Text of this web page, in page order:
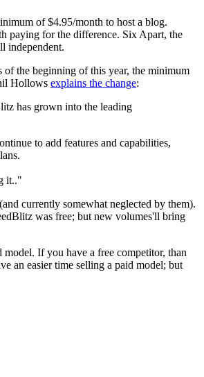
of $4.95/month to host a blog.
paying for the difference. Six Apart, the
independent.
the beginning of this year, the minimum
Hollows explains the change:
has grown into the leading
to add features and capabilities,
it.."
currently somewhat neglected by them).
was free; but new volumes'll bring
If you have a free competitor, than
an easier time selling a paid model; but